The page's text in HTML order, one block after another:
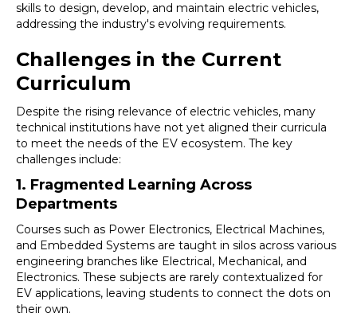
skills to design, develop, and maintain electric vehicles,
addressing the industry's evolving requirements.
Challenges in the Current
Curriculum
Despite the rising relevance of electric vehicles, many
technical institutions have not yet aligned their curricula
to meet the needs of the EV ecosystem. The key
challenges include:
1. Fragmented Learning Across
Departments
Courses such as Power Electronics, Electrical Machines,
and Embedded Systems are taught in silos across various
engineering branches like Electrical, Mechanical, and
Electronics. These subjects are rarely contextualized for
EV applications, leaving students to connect the dots on
their own.